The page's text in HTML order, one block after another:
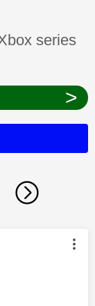
answered
series
>
by: